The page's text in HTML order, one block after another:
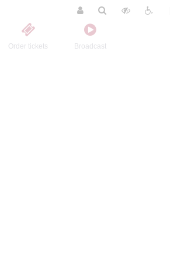
Order tickets Broadcast